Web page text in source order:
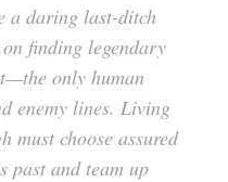
a daring last-ditch
on finding legendary
only human
enemy lines. Living
must choose assured
past and team up